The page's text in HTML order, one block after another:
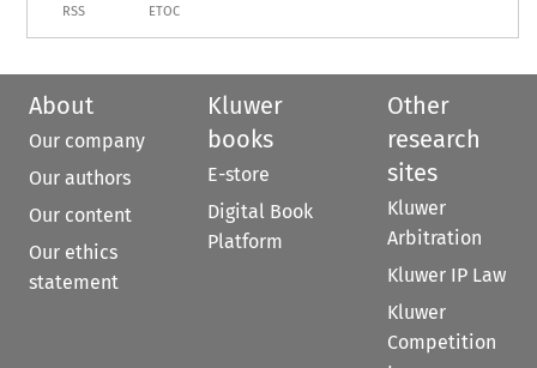
RSS ETOC
About
Our company
Our authors
Our content
Our ethics
statement
Kluwer
books
E-store
Digital Book
Platform
Other
research
sites
Kluwer
Arbitration
Kluwer IP Law
Kluwer
Competition